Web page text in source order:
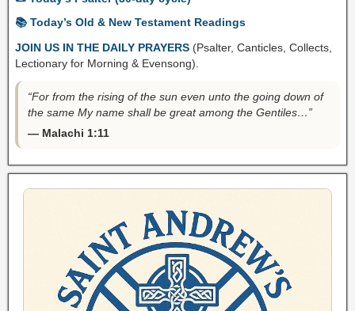
📚 Today’s Old & New Testament Readings
JOIN US IN THE DAILY PRAYERS (Psalter, Canticles, Collects,
Lectionary for Morning & Evensong).
“For from the rising of the sun even unto the going down of
the same My name shall be great among the Gentiles…”
— Malachi 1:11